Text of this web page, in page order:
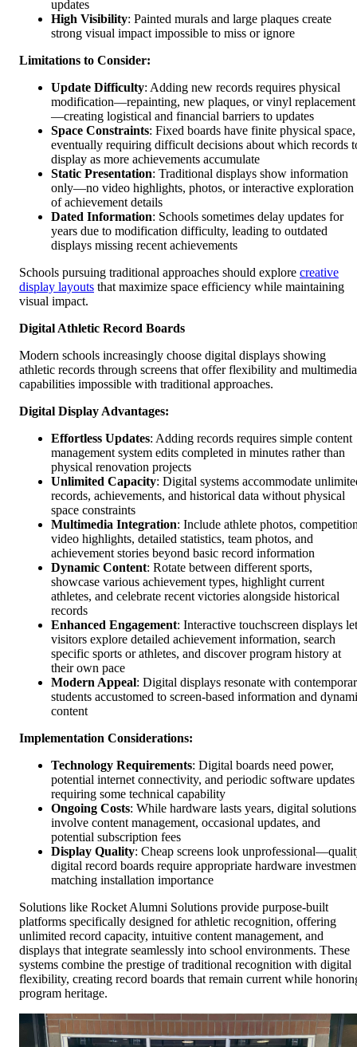
updates
High Visibility: Painted murals and large plaques create
strong visual impact impossible to miss or ignore
Limitations to Consider:
Update Difficulty: Adding new records requires physical
modification—repainting, new plaques, or vinyl replacement
—creating logistical and financial barriers to updates
Space Constraints: Fixed boards have finite physical space,
eventually requiring difficult decisions about which records
display as more achievements accumulate
Static Presentation: Traditional displays show information
only—no video highlights, photos, or interactive exploration
of achievement details
Dated Information: Schools sometimes delay updates for
years due to modification difficulty, leading to outdated
displays missing recent achievements
Schools pursuing traditional approaches should explore creative
display layouts that maximize space efficiency while maintaining
visual impact.
Digital Athletic Record Boards
Modern schools increasingly choose digital displays showing
athletic records through screens that offer flexibility and multimedia
capabilities impossible with traditional approaches.
Digital Display Advantages:
Effortless Updates: Adding records requires simple content
management system edits completed in minutes rather than
physical renovation projects
Unlimited Capacity: Digital systems accommodate
records, achievements, and historical data without physical
space constraints
Multimedia Integration: Include athlete photos,
video highlights, detailed statistics, team photos, and
achievement stories beyond basic record information
Dynamic Content: Rotate between different sports,
showcase various achievement types, highlight current
athletes, and celebrate recent victories alongside historical
records
Enhanced Engagement: Interactive touchscreen displays let
visitors explore detailed achievement information, search
specific sports or athletes, and discover program history at
their own pace
Modern Appeal: Digital displays resonate with
students accustomed to screen-based information and
content
Implementation Considerations:
Technology Requirements: Digital boards need power,
potential internet connectivity, and periodic software updates
requiring some technical capability
Ongoing Costs: While hardware lasts years, digital solutions
involve content management, occasional updates, and
potential subscription fees
Display Quality: Cheap screens look
digital record boards require appropriate hardware
matching installation importance
Solutions like Rocket Alumni Solutions provide purpose-built
platforms specifically designed for athletic recognition, offering
unlimited record capacity, intuitive content management, and
displays that integrate seamlessly into school environments. These
systems combine the prestige of traditional recognition with digital
flexibility, creating record boards that remain current while
program heritage.